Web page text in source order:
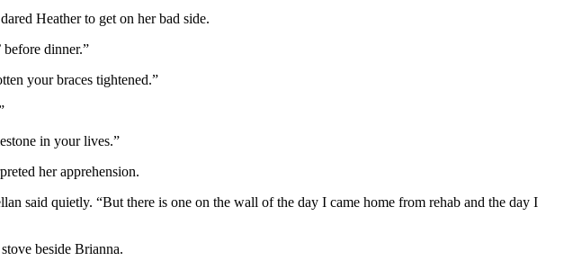
Heather to get on her bad side.
dinner.”
your braces tightened.”
in your lives.”
her apprehension.
said quietly. “But there is one on the wall of the day I came home from rehab and the day I
beside Brianna.